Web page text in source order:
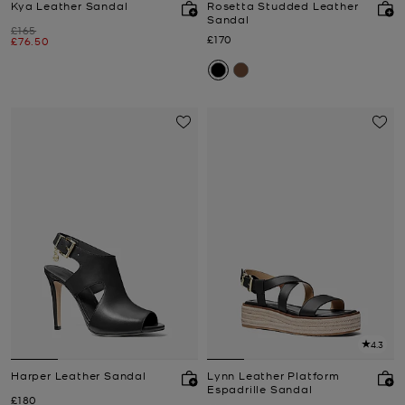
Kya Leather Sandal
Was
£165
Now
£76.50
Rosetta Studded Leather
Sandal
Now
£170
Harper Leather Sandal
Now
£180
4.3
Lynn Leather Platform
Espadrille Sandal